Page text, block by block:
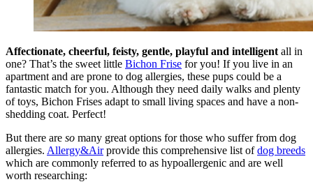
Affectionate, cheerful, feisty, gentle, playful and intelligent all in
one? That’s the sweet little Bichon Frise for you! If you live in an
apartment and are prone to dog allergies, these pups could be a
fantastic match for you. Although they need daily walks and plenty
of toys, Bichon Frises adapt to small living spaces and have a non-
shedding coat. Perfect!
But there are so many great options for those who suffer from dog
allergies. Allergy&Airprovide this comprehensive list ofdog breeds
which are commonly referred to as hypoallergenic and are well
worth researching: